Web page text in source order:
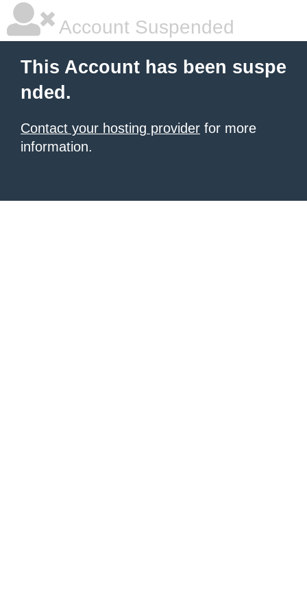
Account Suspended
This Account has been suspe
nded.
Contact your hosting provider for more
information.